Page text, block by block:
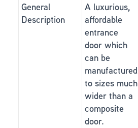
General
Description
A luxurious,
affordable
entrance
door which
can be
manufactured
to sizes much
wider than a
composite
door.